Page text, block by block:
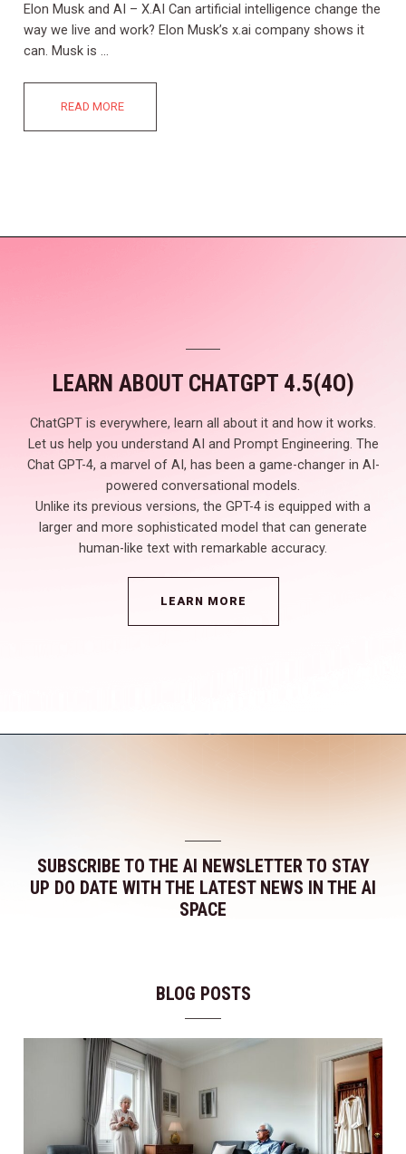
Elon Musk and AI – X.AI Can artificial intelligence change the
way we live and work? Elon Musk’s x.ai company shows it
can. Musk is …
READ MORE
LEARN ABOUT CHATGPT 4.5(4O)
ChatGPT is everywhere, learn all about it and how it works.
Let us help you understand AI and Prompt Engineering. The
Chat GPT-4, a marvel of AI, has been a game-changer in AI-
powered conversational models.
Unlike its previous versions, the GPT-4 is equipped with a
larger and more sophisticated model that can generate
human-like text with remarkable accuracy.
LEARN MORE
SUBSCRIBE TO THE AI NEWSLETTER TO STAY
UP DO DATE WITH THE LATEST NEWS IN THE AI
SPACE
BLOG POSTS